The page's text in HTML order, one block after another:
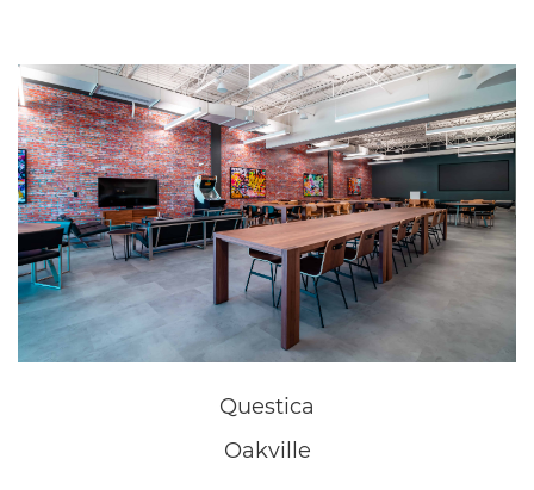
Questica
Oakville